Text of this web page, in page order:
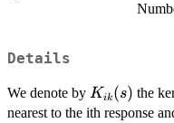
Details
We denote by K_{ik}
(s)
Kik(s) the
nearest to the ith response